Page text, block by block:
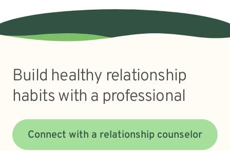
Build healthy relationship
habits with a professional
Connect with a relationship counselor